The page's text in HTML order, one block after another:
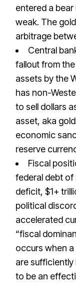
entered a
weak. The
arbitrage
Central
fallout from
assets by the
has non-
to sell dollars
asset, aka
economic
reserve
Fiscal
federal debt of
deficit, $1+
political
accelerated
“fiscal
occurs when a
are
to be an